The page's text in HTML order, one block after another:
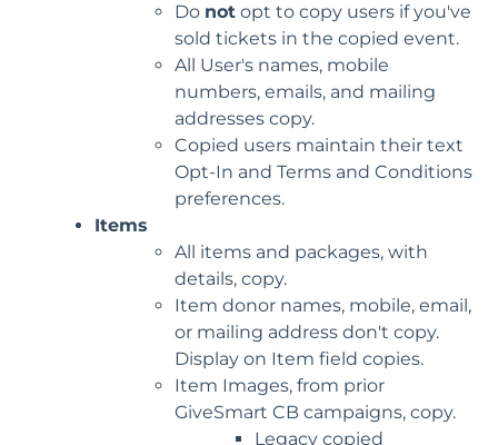
Do not opt to copy users if you've
sold tickets in the copied event.
All User's names, mobile
numbers, emails, and mailing
addresses copy.
Copied users maintain their text
Opt-In and Terms and Conditions
preferences.
Items
All items and packages, with
details, copy.
Item donor names, mobile, email,
or mailing address don't copy.
Display on Item field copies.
Item Images, from prior
GiveSmart CB campaigns, copy.
Legacy copied